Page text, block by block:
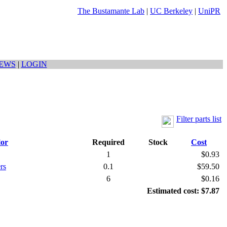
The Bustamante Lab | UC Berkeley | UniPR
| LOGIN
Filter parts list
Required Stock
Cost
1
$0.93
0.1
$59.50
6
$0.16
Estimated cost: $7.87